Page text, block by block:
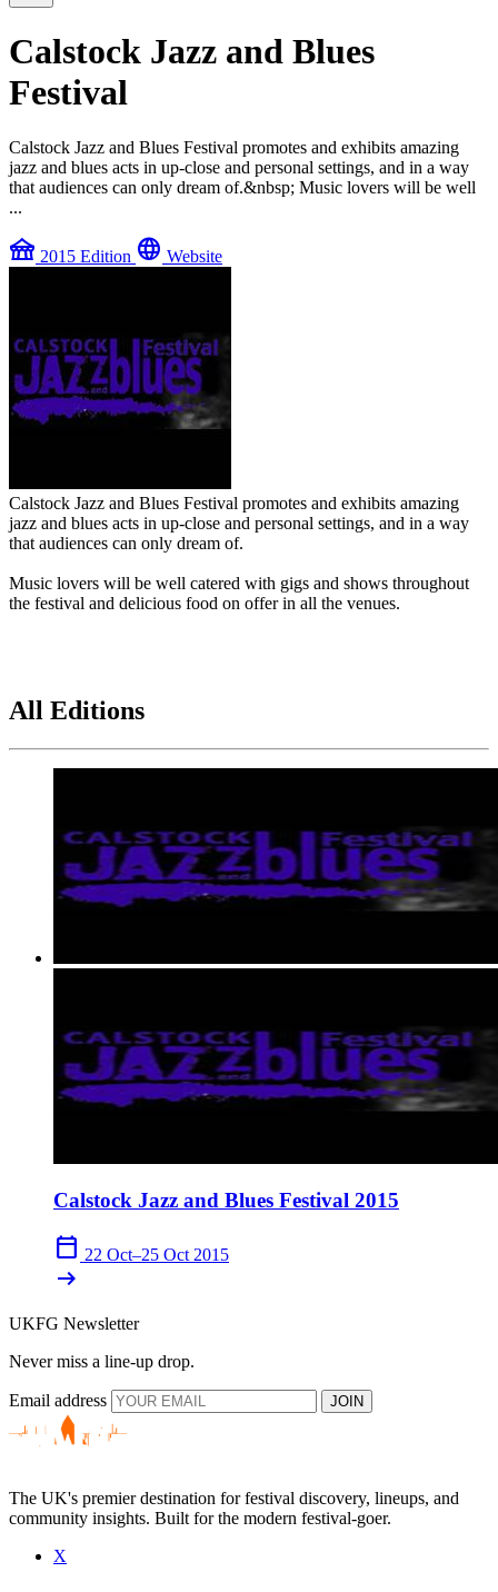
Calstock Jazz and Blues
Festival
Calstock Jazz and Blues Festival promotes and exhibits amazing
jazz and blues acts in up-close and personal settings, and in a way
that audiences can only dream of.&nbsp; Music lovers will be well
...
festival 2015 Edition language Website
Calstock Jazz and Blues Festival promotes and exhibits amazing
jazz and blues acts in up-close and personal settings, and in a way
that audiences can only dream of.
Music lovers will be well catered with gigs and shows throughout
the festival and delicious food on offer in all the venues.
All Editions
Calstock Jazz and Blues Festival 2015
calendar_today 22 Oct–25 Oct 2015
arrow_right_alt
UKFG Newsletter
Never miss a line-up drop.
Email address JOIN
The UK's premier destination for festival discovery, lineups, and
community insights. Built for the modern festival-goer.
X